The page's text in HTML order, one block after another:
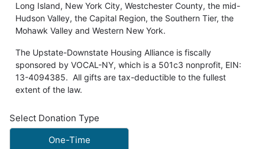
Long Island, New York City, Westchester County, the mid-
Hudson Valley, the Capital Region, the Southern Tier, the
Mohawk Valley and Western New York.
The Upstate-Downstate Housing Alliance is fiscally
sponsored by VOCAL-NY, which is a 501c3 nonprofit, EIN:
13-4094385. All gifts are tax-deductible to the fullest
extent of the law.
Select Donation Type
One-Time